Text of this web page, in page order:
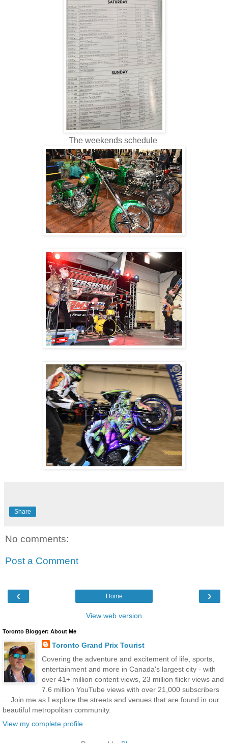
The weekends schedule
Share
No comments:
Post a Comment
‹ ›
Home
View web version
Toronto Blogger: About Me
Toronto Grand Prix Tourist
Covering the adventure and excitement of life, sports,
entertainment and more in Canada's largest city - with
over 41+ million content views, 23 million flickr views and
7.6 million YouTube views with over 21,000 subscribers
... Join me as I explore the streets and venues that are found in our
beautiful metropolitan community.
View my complete profile